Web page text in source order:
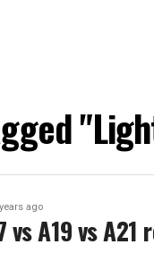
ago
vs A19 vs A21